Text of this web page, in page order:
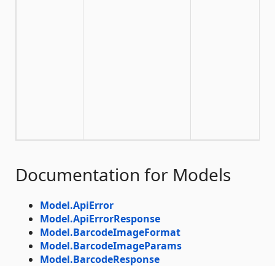
Documentation for Models
Model.ApiError
Model.ApiErrorResponse
Model.BarcodeImageFormat
Model.BarcodeImageParams
Model.BarcodeResponse